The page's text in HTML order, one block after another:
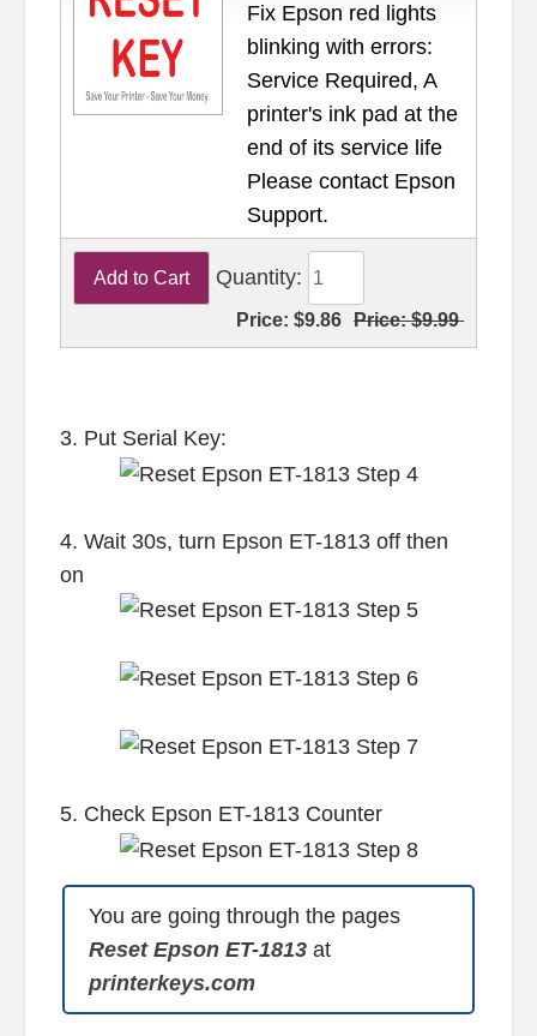
Fix Epson red lights
blinking with errors:
Service Required, A
printer's ink pad at the
end of its service life
Please contact Epson
Support.
Quantity:
Price:$9.86 Price:$9.99
3. Put Serial Key:
4. Wait 30s, turn Epson ET-1813 off then
on
5. Check Epson ET-1813 Counter
You are going through the pages
Reset Epson ET-1813at
printerkeys.com